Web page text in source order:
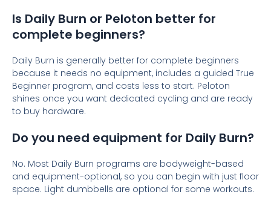
Is Daily Burn or Peloton better for
complete beginners?
Daily Burn is generally better for complete beginners
because it needs no equipment, includes a guided True
Beginner program, and costs less to start. Peloton
shines once you want dedicated cycling and are ready
to buy hardware.
Do you need equipment for Daily Burn?
No. Most Daily Burn programs are bodyweight-based
and equipment-optional, so you can begin with just floor
space. Light dumbbells are optional for some workouts.